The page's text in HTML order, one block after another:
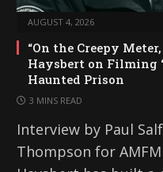
AUGUST 4, 2026
“On the Creepy
Haysbert on Filming
Haunted Prison
3 MINS READ
Interview by Paul
Thompson for